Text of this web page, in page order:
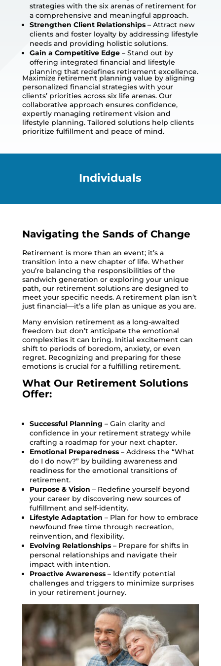
strategies with the six arenas of retirement for
a comprehensive and meaningful approach.
Strengthen Client Relationships– Attract new
clients and foster loyalty by addressing lifestyle
needs and providing holistic solutions.
Gain a Competitive Edge– Stand out by
offering integrated financial and lifestyle
planning that redefines retirement excellence.
Maximize retirement planning value by aligning
personalized financial strategies with your
clients’ priorities across six life arenas. Our
collaborative approach ensures confidence,
expertly managing retirement vision and
lifestyle planning. Tailored solutions help clients
prioritize fulfillment and peace of mind.
Individuals
Navigating the Sands of Change
Retirement is more than an event; it’s a
transition into a new chapter of life. Whether
you’re balancing the responsibilities of the
sandwich generation or exploring your unique
path, our retirement solutions are designed to
meet your specific needs. A retirement plan isn’t
just financial—it’s a life plan as unique as you are.
Many envision retirement as a long-awaited
freedom but don’t anticipate the emotional
complexities it can bring. Initial excitement can
shift to periods of boredom, anxiety, or even
regret. Recognizing and preparing for these
emotions is crucial for a fulfilling retirement.
What Our Retirement Solutions
Offer:
Successful Planning – Gain clarity and
confidence in your retirement strategy while
crafting a roadmap for your next chapter.
Emotional Preparedness– Address the “What
do I do now?” by building awareness and
readiness for the emotional transitions of
retirement.
Purpose & Vision – Redefine yourself beyond
your career by discovering new sources of
fulfillment and self-identity.
Lifestyle Adaptation – Plan for how to embrace
newfound free time through recreation,
reinvention, and flexibility.
Evolving Relationships– Prepare for shifts in
personal relationships and navigate their
impact with intention.
Proactive Awareness– Identify potential
challenges and triggers to minimize surprises
in your retirement journey.